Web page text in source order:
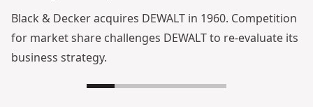
Black & Decker acquires DEWALT in 1960. Competition
for market share challenges DEWALT to re-evaluate its
business strategy.